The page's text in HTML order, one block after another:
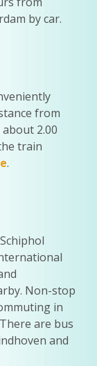
by car.
from
2.00
train
.
Non-stop
in
are bus
and